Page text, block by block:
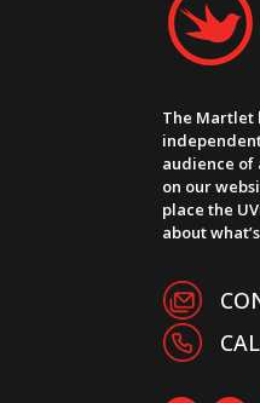
The Martlet
audience of
on our
place the
about